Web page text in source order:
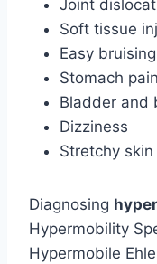
Joint
Soft tissue
Easy bruising
Stomach pain
Bladder and
Dizziness
Stretchy skin
Diagnosing
Hypermobility
Hypermobile